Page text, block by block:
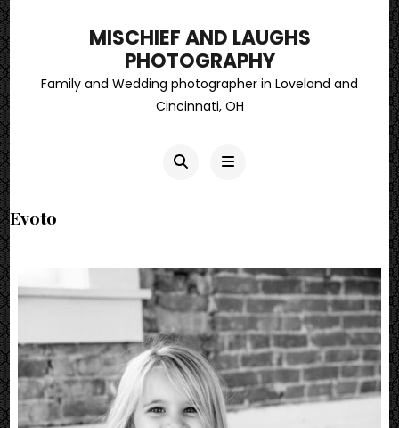
MISCHIEF AND LAUGHS
PHOTOGRAPHY
Family and Wedding photographer in Loveland and
Cincinnati, OH
Evoto